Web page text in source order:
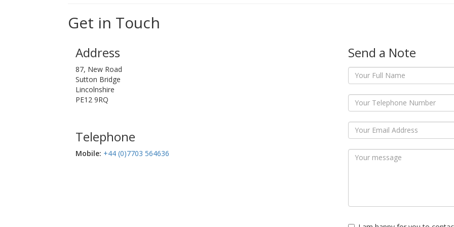
Get in Touch
Address
87, New Road
Sutton Bridge
Lincolnshire
PE12 9RQ
Telephone
Mobile:‬ +44 (0)7703 564636
Send a Note